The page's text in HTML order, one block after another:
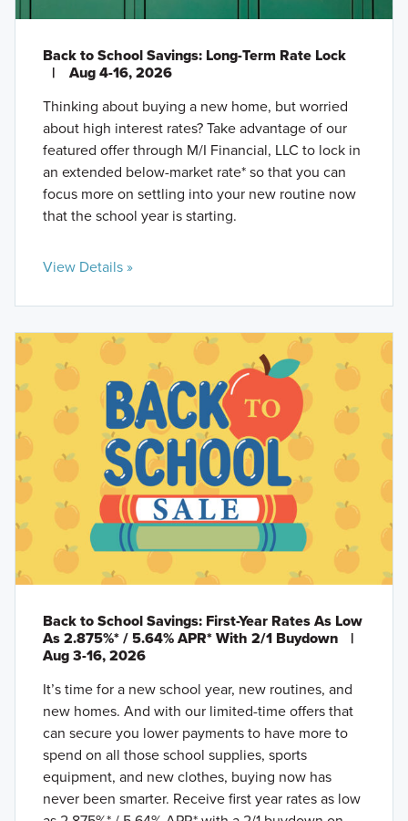
Back to School Savings: Long-Term Rate Lock
|
Aug 4-16, 2026
Thinking about buying a new home, but worried
about high interest rates? Take advantage of our
featured offer through M/I Financial, LLC to lock in
an extended below-market rate* so that you can
focus more on settling into your new routine now
that the school year is starting.
View Details »
Back to School Savings: First-Year Rates As Low
As 2.875%* / 5.64% APR* With 2/1 Buydown
|
Aug 3-16, 2026
It’s time for a new school year, new routines, and
new homes. And with our limited-time offers that
can secure you lower payments to have more to
spend on all those school supplies, sports
equipment, and new clothes, buying now has
never been smarter. Receive first year rates as low